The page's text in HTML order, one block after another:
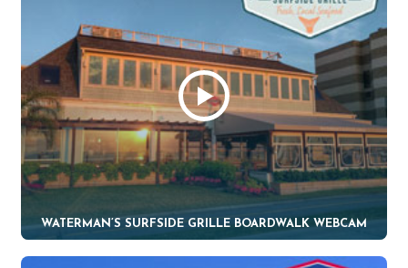
WATERMAN’S SURFSIDE GRILLE BOARDWALK WEBCAM